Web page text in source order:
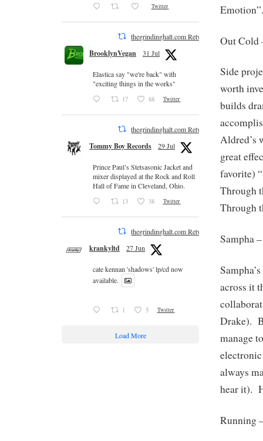
Out Cold
Side
worth
builds
Aldred’s
great
favorite)
Through
Through
Sampha
across it
Drake).
manage
always
hear it).
Running
Twitter
thegrindinghalt.com Retweeted
BrooklynVegan 31 Jul
Elastica say "we're back" with
"exciting things in the works"
17 88 Twitter
thegrindinghalt.com Retweeted
Tommy Boy Records 29 Jul
Prince Paul’s Stetsasonic Jacket and
mixer displayed at the Rock and Roll
Hall of Fame in Cleveland, Ohio.
13 38 Twitter
thegrindinghalt.com Retweeted
krankyltd 27 Jun
cate kennan 'shadows' lp/cd now
available.
1 5 Twitter
Load More